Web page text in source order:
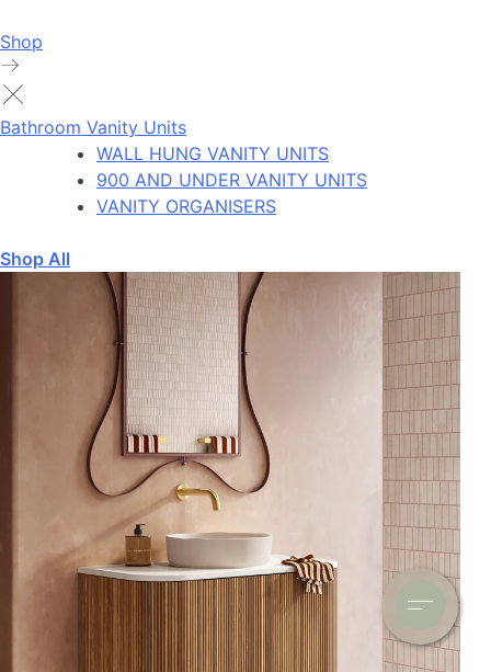
Shop
Bathroom Vanity Units
WALL HUNG VANITY UNITS
900 AND UNDER VANITY UNITS
VANITY ORGANISERS
Shop All